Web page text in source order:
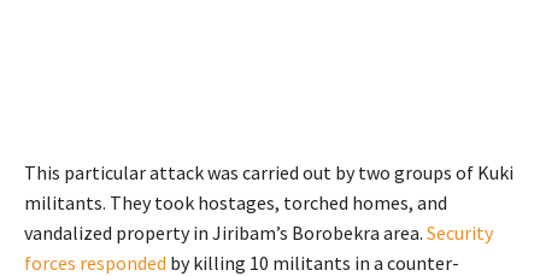
This particular attack was carried out by two groups of Kuki
militants. They took hostages, torched homes, and
vandalized property in Jiribam’s Borobekra area. Security
forces responded by killing 10 militants in a counter-